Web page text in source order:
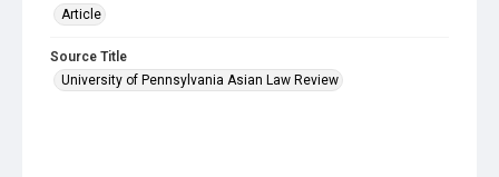
Article
Source Title
University of Pennsylvania Asian Law Review